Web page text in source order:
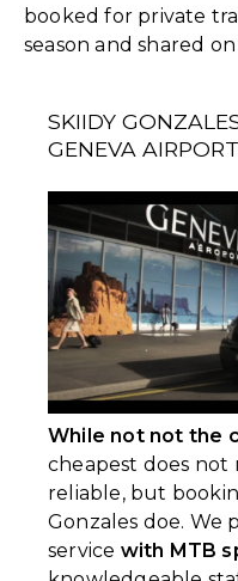
booked for private
season and shared
SKIIDY
GENEVA AIRPORT
While not not the
cheapest does not
reliable, but
Gonzales doe. We
service with MTB